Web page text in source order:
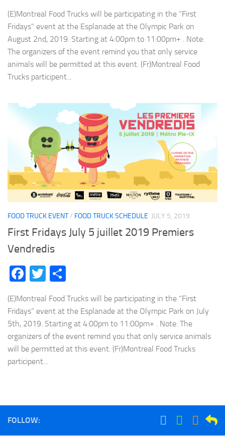
(E)Montreal Food Trucks will be participating in the “First
Fridays” event at the Esplanade at the Olympic Park on
August 2nd, 2019. Starting at 4:00pm to 11:00pm+ . Note:
The organizers of the event remind you that only service
animals will be permitted at this event. (Fr)Montreal Food
Trucks participent...
FOOD TRUCK EVENT/ FOOD TRUCK SCHEDULE JULY 5, 2019
First Fridays July 5 juillet 2019 Premiers
Vendredis
Facebook
Twitter
(E)Montreal Food Trucks will be participating in the “First
Fridays” event at the Esplanade at the Olympic Park on July
5th, 2019. Starting at 4:00pm to 11:00pm+ . Note: The
organizers of the event remind you that only service animals
will be permitted at this event. (Fr)Montreal Food Trucks
participent...
FOLLOW: